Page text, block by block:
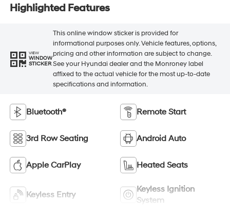
Highlighted Features
VIEW
WINDOW
STICKER
This online window sticker is provided for
informational purposes only. Vehicle features, options,
pricing and other information are subject to change.
See your Hyundai dealer and the Monroney label
affixed to the actual vehicle for the most up-to-date
specifications and information.
Bluetooth® Remote Start
3rd Row Seating Android Auto
Apple CarPlay Heated Seats
Keyless Entry
Keyless Ignition
System